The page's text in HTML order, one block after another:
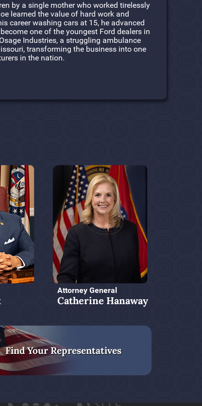
by a single mother who worked tirelessly
learned the value of hard work and
career washing cars at 15, he advanced
one of the youngest Ford dealers in
Industries, a struggling ambulance
transforming the business into one
in the nation.
Attorney General
Catherine Hanaway
Find Your Representatives